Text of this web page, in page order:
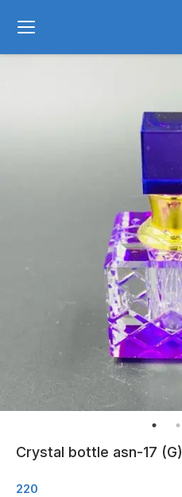
Crystal bottle asn-17 (G)
220